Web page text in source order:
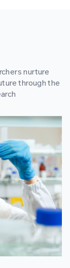
nurture
through the